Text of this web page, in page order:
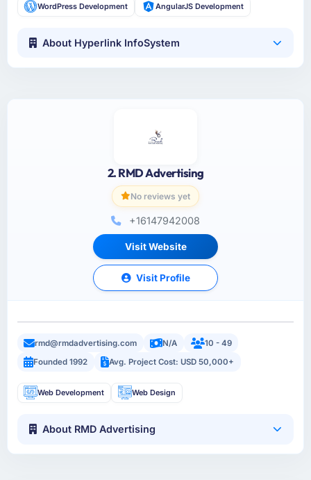
WordPress Development AngularJS Development
About Hyperlink InfoSystem
2. RMD Advertising
No reviews yet
+16147942008
Visit Website
Visit Profile
rmd@rmdadvertising.com N/A
10 - 49
Founded 1992
Avg. Project Cost: USD 50,000+
Web Development Web Design
About RMD Advertising